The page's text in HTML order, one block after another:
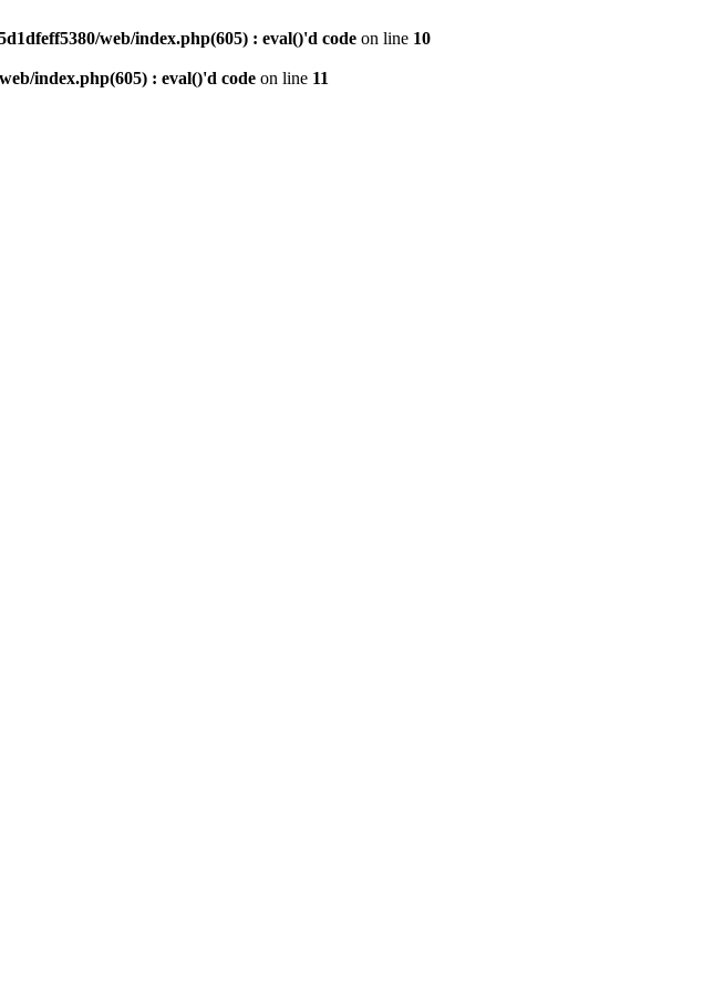
web/index.php(605) : eval()'d code on line 10
index.php(605) : eval()'d code on line 11